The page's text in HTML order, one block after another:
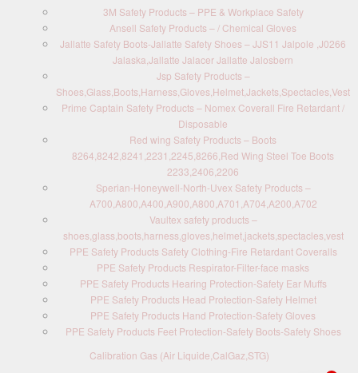
3M Safety Products – PPE & Workplace Safety
Ansell Safety Products – / Chemical Gloves
Jallatte Safety Boots-Jallatte Safety Shoes – JJS11 Jalpole ,J0266
Jalaska,Jallatte Jalacer Jallatte Jalosbern
Jsp Safety Products –
Shoes,Glass,Boots,Harness,Gloves,Helmet,Jackets,Spectacles,Vest
Prime Captain Safety Products – Nomex Coverall Fire Retardant /
Disposable
Red wing Safety Products – Boots
8264,8242,8241,2231,2245,8266,Red Wing Steel Toe Boots
2233,2406,2206
Sperian-Honeywell-North-Uvex Safety Products –
A700,A800,A400,A900,A800,A701,A704,A200,A702
Vaultex safety products –
shoes,glass,boots,harness,gloves,helmet,jackets,spectacles,vest
PPE Safety Products Safety Clothing-Fire Retardant Coveralls
PPE Safety Products Respirator-Filter-face masks
PPE Safety Products Hearing Protection-Safety Ear Muffs
PPE Safety Products Head Protection-Safety Helmet
PPE Safety Products Hand Protection-Safety Gloves
PPE Safety Products Feet Protection-Safety Boots-Safety Shoes
Calibration Gas (Air Liquide,CalGaz,STG)